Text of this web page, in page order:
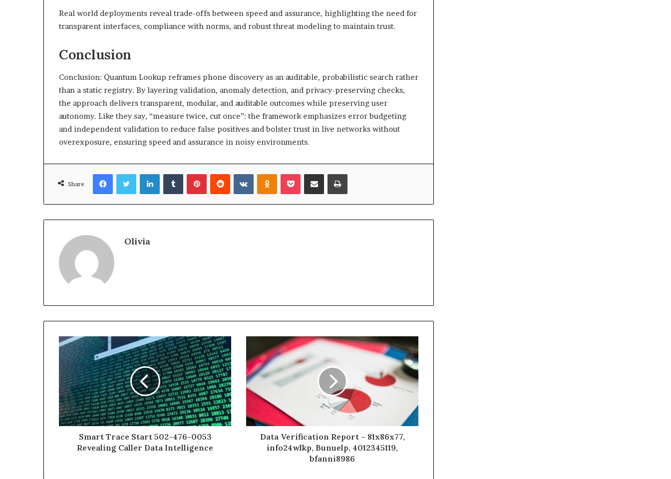
Real world deployments reveal trade-offs between speed and assurance, highlighting the need for
transparent interfaces, compliance with norms, and robust threat modeling to maintain trust.
Conclusion
Conclusion: Quantum Lookup reframes phone discovery as an auditable, probabilistic search rather
than a static registry. By layering validation, anomaly detection, and privacy-preserving checks,
the approach delivers transparent, modular, and auditable outcomes while preserving user
autonomy. Like they say, “measure twice, cut once”: the framework emphasizes error budgeting
and independent validation to reduce false positives and bolster trust in live networks without
overexposure, ensuring speed and assurance in noisy environments.
Share
FacebookTwitterLinkedInTumblrPinterestReddit VKontakteOdnoklassniki
Pocket Share via Email Print
Olivia
Smart Trace Start 502-476-0053
Revealing Caller Data Intelligence
Data Verification Report – 81x86x77,
info24wlkp, Bunuelp, 4012345119,
bfanni8986